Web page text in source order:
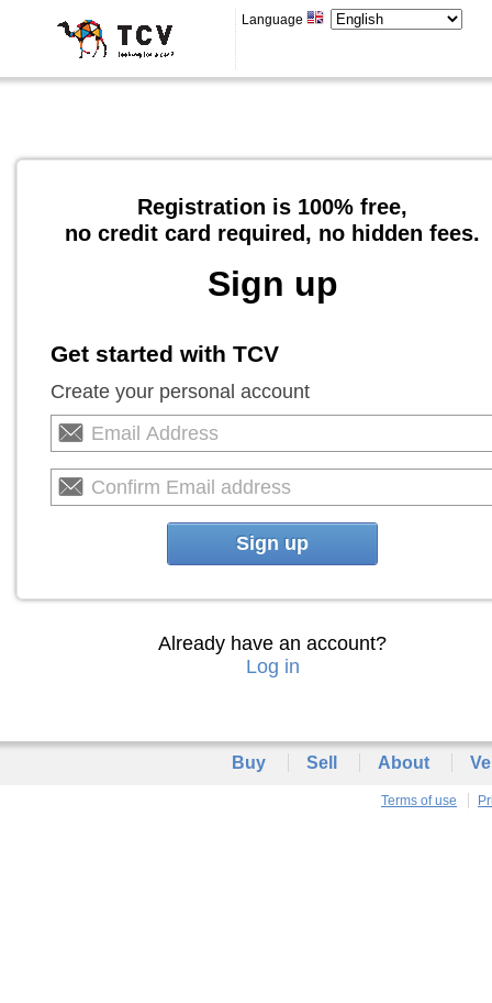
Language
Registration is 100% free,
no credit card required, no hidden fees.
Sign up
Get started with TCV
Create your personal account
Sign up
Already have an account?
Log in
Buy Sell About
Terms of use